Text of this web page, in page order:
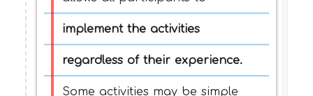
implement the activities
regardless of their experience.
Some activities may be simple